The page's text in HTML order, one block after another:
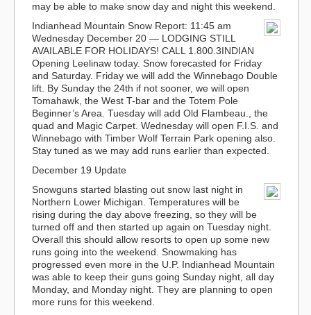
may be able to make snow day and night this weekend.
Indianhead Mountain Snow Report: 11:45 am
Wednesday December 20 — LODGING STILL
AVAILABLE FOR HOLIDAYS! CALL 1.800.3INDIAN
Opening Leelinaw today. Snow forecasted for Friday
and Saturday. Friday we will add the Winnebago Double
lift. By Sunday the 24th if not sooner, we will open
Tomahawk, the West T-bar and the Totem Pole
Beginner’s Area. Tuesday will add Old Flambeau., the
quad and Magic Carpet. Wednesday will open F.I.S. and
Winnebago with Timber Wolf Terrain Park opening also.
Stay tuned as we may add runs earlier than expected.
December 19 Update
Snowguns started blasting out snow last night in
Northern Lower Michigan. Temperatures will be
rising during the day above freezing, so they will be
turned off and then started up again on Tuesday night.
Overall this should allow resorts to open up some new
runs going into the weekend. Snowmaking has
progressed even more in the U.P. Indianhead Mountain
was able to keep their guns going Sunday night, all day
Monday, and Monday night. They are planning to open
more runs for this weekend.